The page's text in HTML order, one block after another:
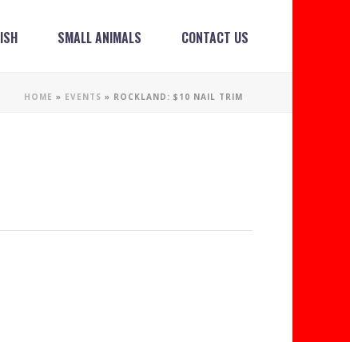
SMALL ANIMALS CONTACT US
HOME » EVENTS » ROCKLAND: $10 NAIL TRIM